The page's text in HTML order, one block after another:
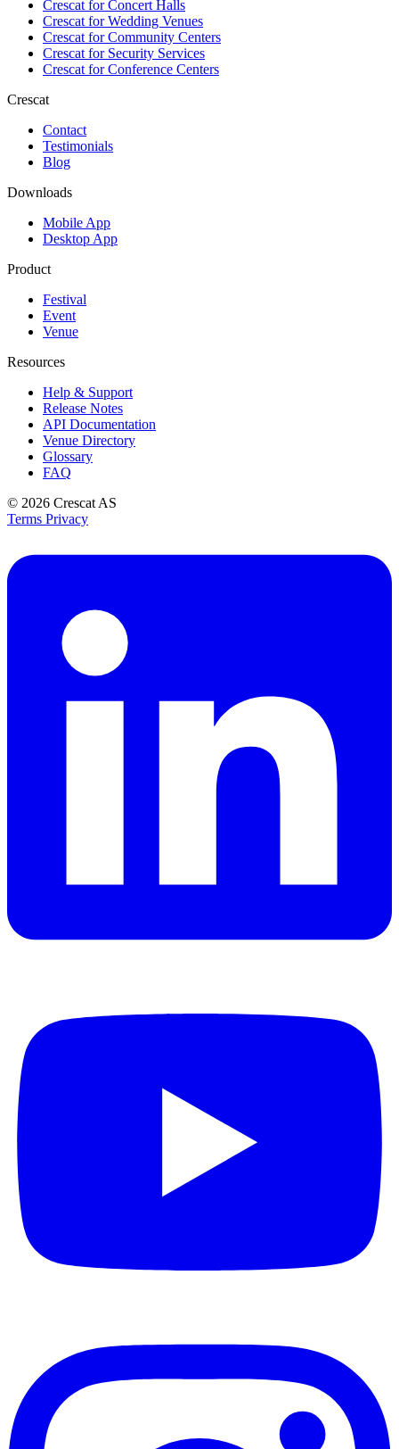
Crescat forConcert Halls
Crescat forWedding Venues
Crescat forCommunity Centers
Crescat forSecurity Services
Crescat forConference Centers
Crescat
Contact
Testimonials
Blog
Downloads
Mobile App
Desktop App
Product
Festival
Event
Venue
Resources
Help & Support
Release Notes
API Documentation
Venue Directory
Glossary
FAQ
© 2026 Crescat AS
Terms Privacy